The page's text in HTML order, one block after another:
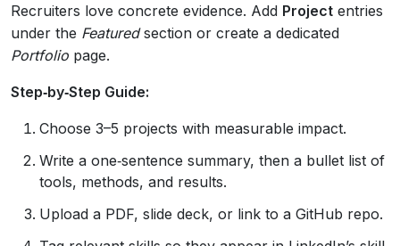
Recruiters love concrete evidence. Add Project entries
under the Featuredsection or create a dedicated
Portfolio page.
Step‑by‑Step Guide:
Choose 3–5 projects with measurable impact.
Write a one‑sentence summary, then a bullet list of
tools, methods, and results.
Upload a PDF, slide deck, or link to a GitHub repo.